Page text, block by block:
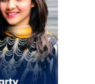
school
e Ravi)